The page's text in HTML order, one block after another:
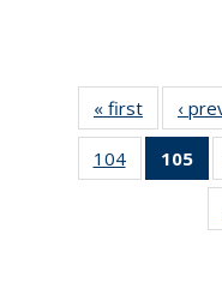
« first News
‹
104
135
105